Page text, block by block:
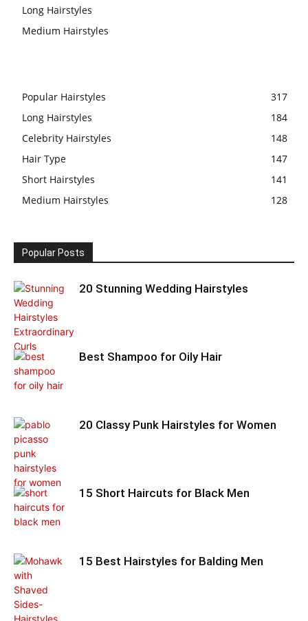
Long Hairstyles
Medium Hairstyles
Popular Hairstyles
317
Long Hairstyles
184
Celebrity Hairstyles
148
Hair Type
147
Short Hairstyles
141
Medium Hairstyles
128
Popular Posts
20 Stunning Wedding Hairstyles
Best Shampoo for Oily Hair
20 Classy Punk Hairstyles for Women
15 Short Haircuts for Black Men
15 Best Hairstyles for Balding Men